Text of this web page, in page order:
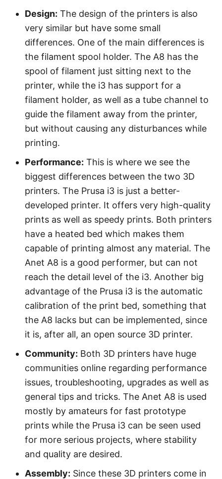
Design: The design of the printers is also
very similar but have some small
differences. One of the main differences is
the filament spool holder. The A8 has the
spool of filament just sitting next to the
printer, while the i3 has support for a
filament holder, as well as a tube channel to
guide the filament away from the printer,
but without causing any disturbances while
printing.
Performance: This is where we see the
biggest differences between the two 3D
printers. The Prusa i3 is just a better-
developed printer. It offers very high-quality
prints as well as speedy prints. Both printers
have a heated bed which makes them
capable of printing almost any material. The
Anet A8 is a good performer, but can not
reach the detail level of the i3. Another big
advantage of the Prusa i3 is the automatic
calibration of the print bed, something that
the A8 lacks but can be implemented, since
it is, after all, an open source 3D printer.
Community: Both 3D printers have huge
communities online regarding performance
issues, troubleshooting, upgrades as well as
general tips and tricks. The Anet A8 is used
mostly by amateurs for fast prototype
prints while the Prusa i3 can be seen used
for more serious projects, where stability
and quality are desired.
Assembly: Since these 3D printers come in